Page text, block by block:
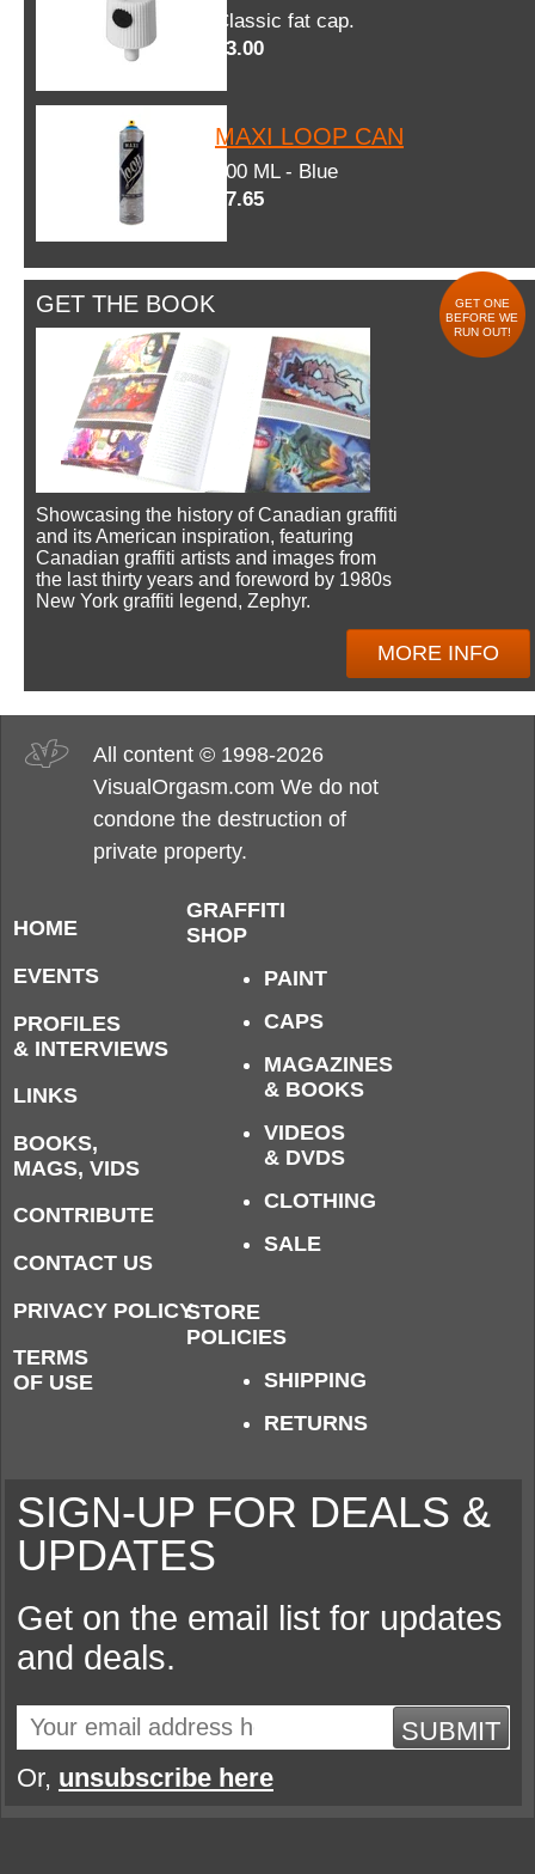
Classic fat cap.
$3.00
MAXI LOOP CAN
600 ML - Blue
$7.65
GET THE BOOK
GET ONE
BEFORE WE
RUN OUT!
Showcasing the history of Canadian graffiti
and its American inspiration, featuring
Canadian graffiti artists and images from
the last thirty years and foreword by 1980s
New York graffiti legend, Zephyr.
MORE INFO
All content © 1998-2026
VisualOrgasm.com We do not
condone the destruction of
private property.
HOME
EVENTS
PROFILES
& INTERVIEWS
LINKS
BOOKS,
MAGS, VIDS
CONTRIBUTE
CONTACT US
PRIVACY POLICY
TERMS
OF USE
GRAFFITI
SHOP
PAINT
CAPS
MAGAZINES
& BOOKS
VIDEOS
& DVDS
CLOTHING
SALE
STORE
POLICIES
SHIPPING
RETURNS
SIGN-UP FOR DEALS &
UPDATES
Get on the email list for updates
and deals.
SUBMIT
Or, unsubscribe here